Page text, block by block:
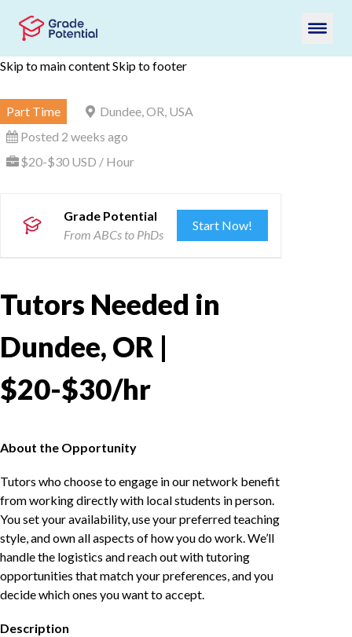
Skip to main contentSkip to footer
Part Time
Dundee, OR, USA
Posted 2 weeks ago
$20-$30 USD / Hour
Grade Potential
From ABCs to PhDs
Start Now!
Tutors Needed in
Dundee, OR |
$20-$30/hr
About the Opportunity
Tutors who choose to engage in our network benefit
from working directly with local students in person.
You set your availability, use your preferred teaching
style, and own all aspects of how you do work. We’ll
handle the logistics and reach out with tutoring
opportunities that match your preferences, and you
decide which ones you want to accept.
Description